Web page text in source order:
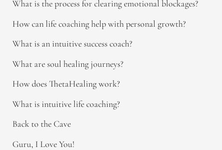
What is the process for clearing emotional blockages?
How can life coaching help with personal growth?
What is an intuitive success coach?
What are soul healing journeys?
How does ThetaHealing work?
What is intuitive life coaching?
Back to the Cave
Guru, I Love You!